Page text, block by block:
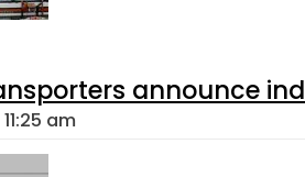
announce
am